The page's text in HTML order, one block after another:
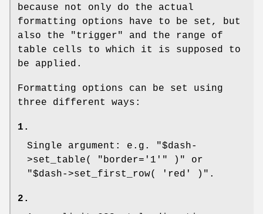
because not only do the actual
formatting options have to be set, but
also the "trigger" and the range of
table cells to which it is supposed to
be applied.
Formatting options can be set using
three different ways:
1.
Single argument: e.g.
"$dash-
>set_table( "border='1'" )"
or
"$dash->set_first_row( 'red' )" .
2.